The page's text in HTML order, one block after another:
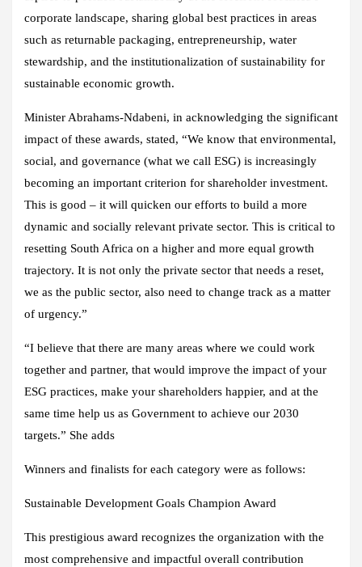
corporate landscape, sharing global best practices in areas
such as returnable packaging, entrepreneurship, water
stewardship, and the institutionalization of sustainability for
sustainable economic growth.
Minister Abrahams-Ndabeni, in acknowledging the significant
impact of these awards, stated, “We know that environmental,
social, and governance (what we call ESG) is increasingly
becoming an important criterion for shareholder investment.
This is good – it will quicken our efforts to build a more
dynamic and socially relevant private sector. This is critical to
resetting South Africa on a higher and more equal growth
trajectory. It is not only the private sector that needs a reset,
we as the public sector, also need to change track as a matter
of urgency.”
“I believe that there are many areas where we could work
together and partner, that would improve the impact of your
ESG practices, make your shareholders happier, and at the
same time help us as Government to achieve our 2030
targets.” She adds
Winners and finalists for each category were as follows:
Sustainable Development Goals Champion Award
This prestigious award recognizes the organization with the
most comprehensive and impactful overall contribution